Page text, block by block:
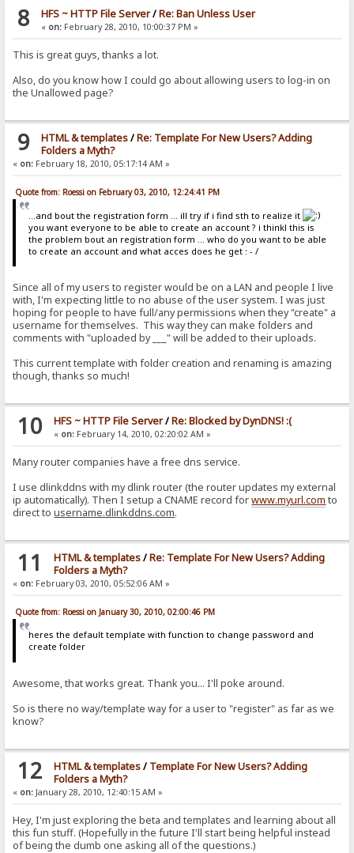
8 HFS ~ HTTP File Server/Re: Ban Unless User
« on:February 28, 2010, 10:00:37 PM »
This is great guys, thanks a lot.
Also, do you know how I could go about allowing users to log-in on
the Unallowed page?
9 HTML & templates/Re: Template For New Users? Adding
Folders a Myth?
« on: February 18, 2010, 05:17:14 AM »
Quote from: Roessi on February 03, 2010, 12:24:41 PM
...and bout the registration form ... ill try if i find sth to realize it
you want everyone to be able to create an account ? i thinkl this is
the problem bout an registration form ... who do you want to be able
to create an account and what acces does he get : - /
Since all of my users to register would be on a LAN and people I live
with, I'm expecting little to no abuse of the user system. I was just
hoping for people to have full/any permissions when they "create" a
username for themselves. This way they can make folders and
comments with "uploaded by ___" will be added to their uploads.
This current template with folder creation and renaming is amazing
though, thanks so much!
10 HFS ~ HTTP File Server/Re: Blocked by DynDNS! :(
« on:February 14, 2010, 02:20:02 AM »
Many router companies have a free dns service.
I use dlinkddns with my dlink router (the router updates my external
ip automatically). Then I setup a CNAME record forwww.myurl.com to
direct tousername.dlinkddns.com.
11 HTML & templates/Re: Template For New Users? Adding
Folders a Myth?
« on: February 03, 2010, 05:52:06 AM »
Quote from: Roessi on January 30, 2010, 02:00:46 PM
heres the default template with function to change password and
create folder
Awesome, that works great. Thank you... I'll poke around.
So is there no way/template way for a user to "register" as far as we
know?
12 HTML & templates/ Template For New Users? Adding
Folders a Myth?
« on: January 28, 2010, 12:40:15 AM »
Hey, I'm just exploring the beta and templates and learning about all
this fun stuff. (Hopefully in the future I'll start being helpful instead
of being the dumb one asking all of the questions.)